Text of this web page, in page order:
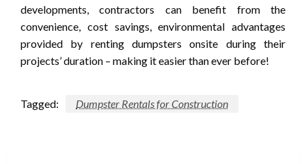
developments, contractors can benefit from the
convenience, cost savings, environmental advantages
provided by renting dumpsters onsite during their
projects’ duration – making it easier than ever before!
Tagged: Dumpster Rentals for Construction